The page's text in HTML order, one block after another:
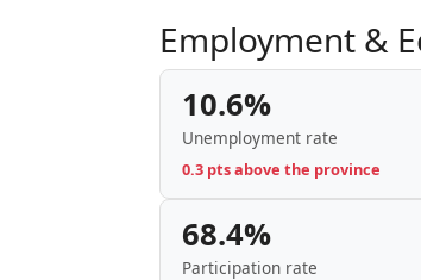
Employment &
10.6%
Unemployment rate
0.3 pts above the province
68.4%
Participation rate